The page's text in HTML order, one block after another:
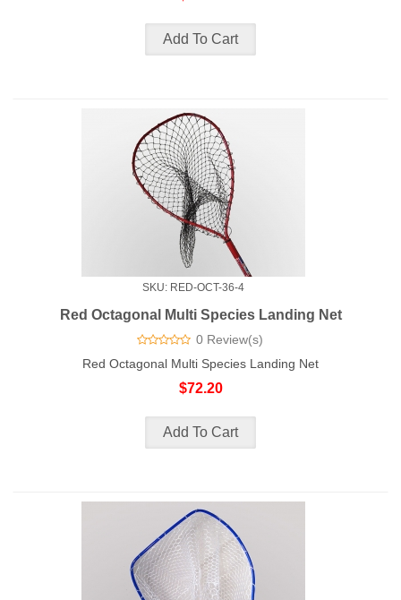
SKU: RED-OCT-36-4
Red Octagonal Multi Species Landing Net
0 Review(s)
Red Octagonal Multi Species Landing Net
$72.20